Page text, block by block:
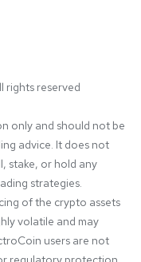
rights reserved
only and should not be
advice. It does not
stake, or hold any
strategies.
of the crypto assets
volatile and may
users are not